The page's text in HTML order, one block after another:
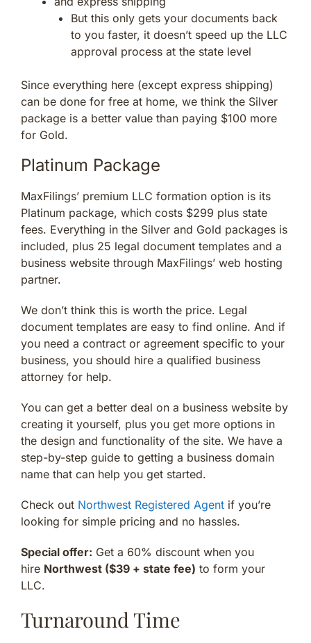
But this only gets your documents back
to you faster, it doesn’t speed up the LLC
approval process at the state level
Since everything here (except express shipping)
can be done for free at home, we think the Silver
package is a better value than paying $100 more
for Gold.
Platinum Package
MaxFilings’ premium LLC formation option is its
Platinum package, which costs $299 plus state
fees. Everything in the Silver and Gold packages is
included, plus 25 legal document templates and a
business website through MaxFilings’ web hosting
partner.
We don’t think this is worth the price. Legal
document templates are easy to find online. And if
you need a contract or agreement specific to your
business, you should hire a qualified business
attorney for help.
You can get a better deal on a business website by
creating it yourself, plus you get more options in
the design and functionality of the site. We have a
step-by-step guide to getting a business domain
name that can help you get started.
Check out Northwest Registered Agent if you’re
looking for simple pricing and no hassles.
Special offer: Get a 60% discount when you
hire Northwest ($39 + state fee) to form your
LLC.
Turnaround Time